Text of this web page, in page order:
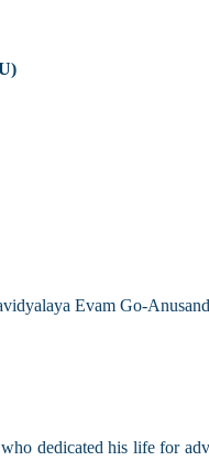
Evam Go-
dedicated his life for